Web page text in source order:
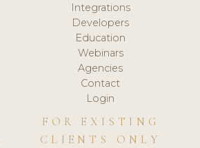
Integrations
Developers
Education
Webinars
Agencies
Contact
Login
FOR EXISTING
CLIENTS ONLY